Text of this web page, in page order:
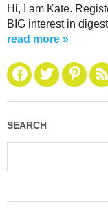
Hi, I am Kate.
BIG interest in
read more »
SEARCH